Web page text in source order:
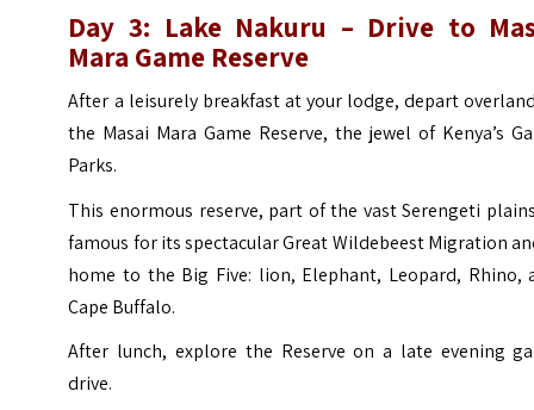
Day 3: Lake Nakuru – Drive to
Mara Game Reserve
After a leisurely breakfast at your lodge, depart
the Masai Mara Game Reserve, the jewel of Kenya’s
Parks.
This enormous reserve, part of the vast Serengeti
famous for its spectacular Great Wildebeest Migration
home to the Big Five: lion, Elephant, Leopard, Rhino,
Cape Buffalo.
After lunch, explore the Reserve on a late evening
drive.